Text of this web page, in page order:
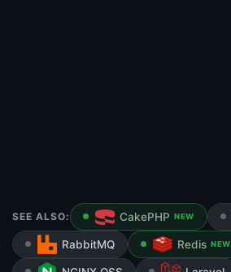
SEE ALSO: CakePHP NEW
RabbitMQ Redis NEW